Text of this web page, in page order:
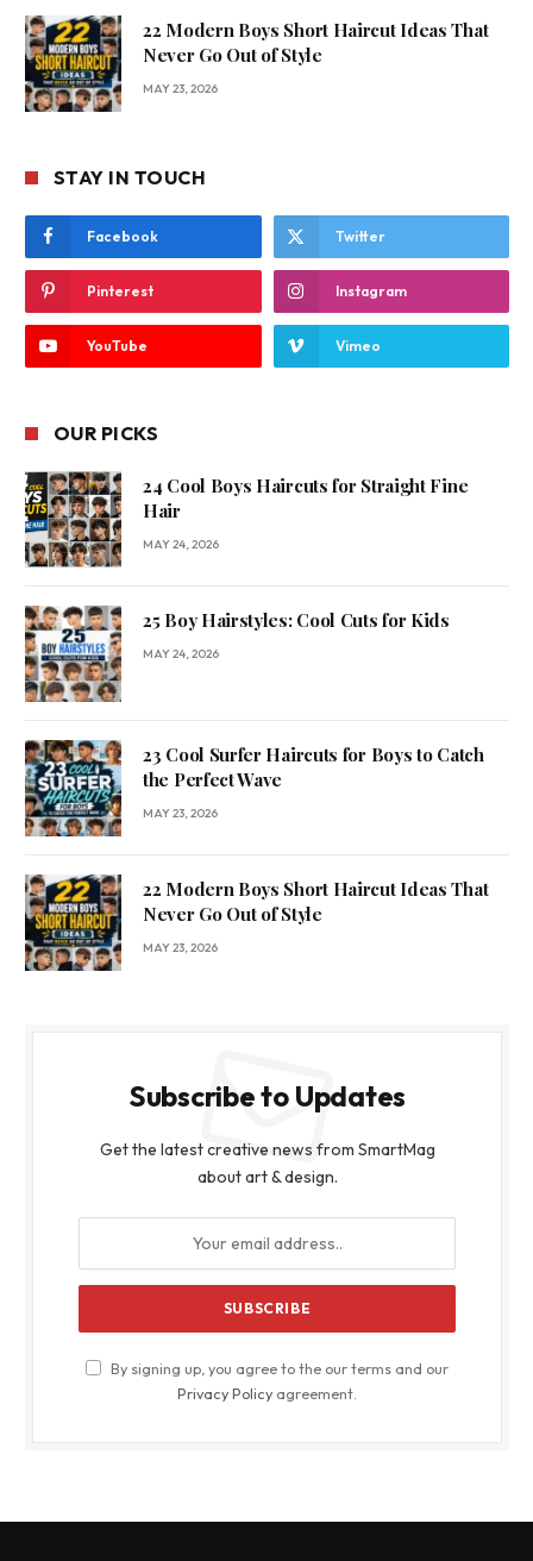
22 Modern Boys Short Haircut Ideas That
Never Go Out of Style
MAY 23, 2026
STAY IN TOUCH
Facebook Twitter
Pinterest Instagram
YouTube Vimeo
OUR PICKS
24 Cool Boys Haircuts for Straight Fine
Hair
MAY 24, 2026
25 Boy Hairstyles: Cool Cuts for Kids
MAY 24, 2026
23 Cool Surfer Haircuts for Boys to Catch
the Perfect Wave
MAY 23, 2026
22 Modern Boys Short Haircut Ideas That
Never Go Out of Style
MAY 23, 2026
Subscribe to Updates
Get the latest creative news from SmartMag
about art & design.
By signing up, you agree to the our terms and our
Privacy Policy agreement.